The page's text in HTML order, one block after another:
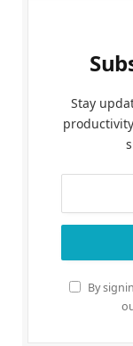
Stay
By